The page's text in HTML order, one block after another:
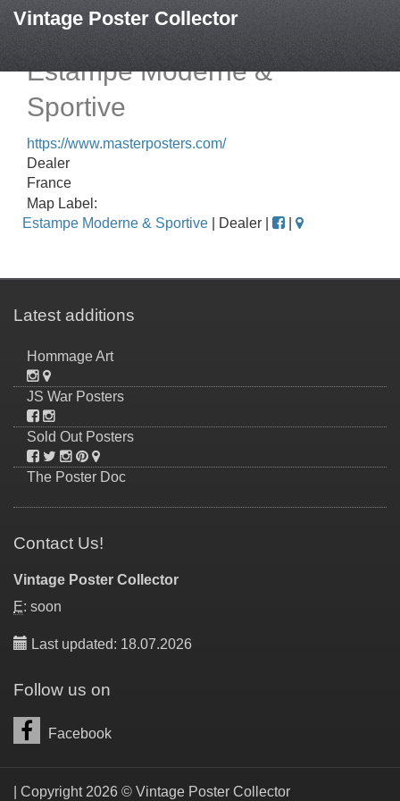
Vintage Poster Collector
Estampe Moderne &
Sportive
https://www.masterposters.com/
Dealer
France
Map Label:
Estampe Moderne & Sportive | Dealer |
Latest additions
Hommage Art
JS War Posters
Sold Out Posters
The Poster Doc
Contact Us!
Vintage Poster Collector
E: soon
Last updated: 18.07.2026
Follow us on
Facebook
| Copyright 2026 © Vintage Poster Collector